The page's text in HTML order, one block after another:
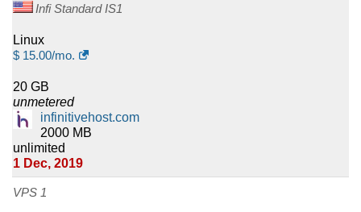
Infi Standard IS1
Linux
$ 15.00/mo.
20 GB
unmetered
infinitivehost.com
2000 MB
unlimited
1 Dec, 2019
VPS 1